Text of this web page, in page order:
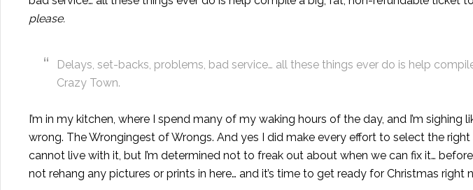
please.
Delays, set-backs, problems, bad service… all these things ever do is help
Crazy Town.
I’m in my kitchen, where I spend many of my waking hours of the day, and I’m sighing
wrong. The Wrongingest of Wrongs. And yes I did make every effort to select the
cannot live with it, but I’m determined not to freak out about when we can fix it…
not rehang any pictures or prints in here… and it’s time to get ready for Christmas right